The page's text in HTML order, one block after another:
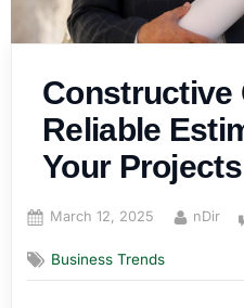
Constructive
Reliable
Your Projects
Posted
March 12, 2025 By
nDir
Business Trends